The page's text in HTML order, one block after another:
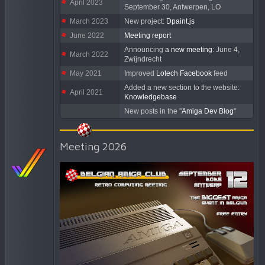
April 2023
September 30, Antwerpen, LO
March 2023
New project: Dpaint.js
June 2022
Meeting report
March 2022
Announcing a new meeting: June 4,
Zwijndrecht
May 2021
Improved Lotech Facebook feed
April 2021
Added a new section to the website:
Knowledgebase
New posts in the "Amiga Dev Blog"
Meeting 2026